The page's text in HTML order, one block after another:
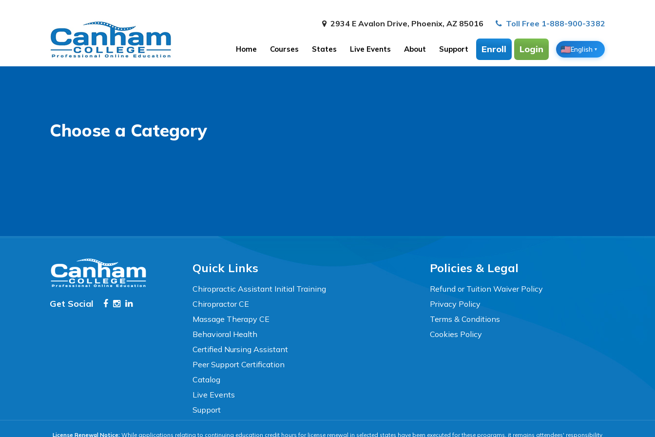
2934 E Avalon Drive, Phoenix, AZ 85016 Toll Free 1-888-900-3382
Home Courses States Live Events About Support Enroll Login English ▼
Choose a Category
Get Social
Quick Links
Chiropractic Assistant Initial Training
Chiropractor CE
Massage Therapy CE
Behavioral Health
Certified Nursing Assistant
Peer Support Certification
Catalog
Live Events
Support
Policies & Legal
Refund or Tuition Waiver Policy
Privacy Policy
Terms & Conditions
Cookies Policy
License Renewal Notice: While applications relating to continuing education credit hours for license renewal in selected states have been executed for these programs, it remains attendees' responsibility
COLOR & DISPLAY
High Contrast Neg. Contrast